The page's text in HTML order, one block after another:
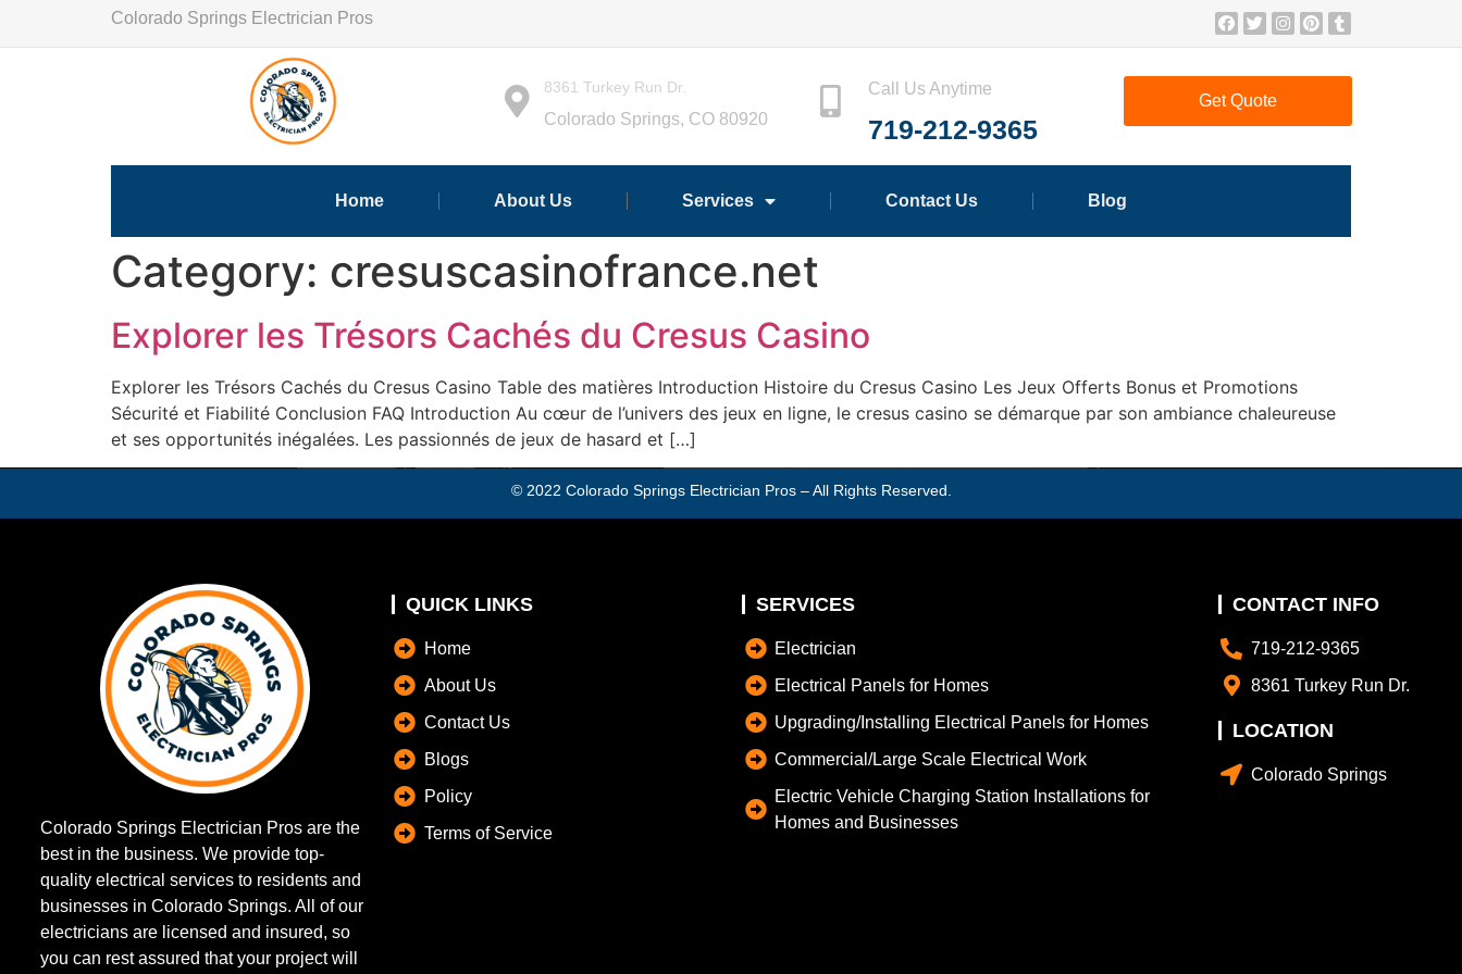
Colorado Springs Electrician Pros
8361 Turkey Run Dr.
Colorado Springs, CO 80920
Call Us Anytime
719-212-9365
Get Quote
Home About Us Services Contact Us Blog
Category: cresuscasinofrance.net
Explorer les Trésors Cachés du Cresus Casino
Explorer les Trésors Cachés du Cresus Casino Table des matières Introduction Histoire du Cresus Casino Les Jeux Offerts Bonus et Promotions
Sécurité et Fiabilité Conclusion FAQ Introduction Au cœur de l’univers des jeux en ligne, le cresus casino se démarque par son ambiance chaleureuse
et ses opportunités inégalées. Les passionnés de jeux de hasard et […]
© 2022 Colorado Springs Electrician Pros– All Rights Reserved.
Colorado Springs Electrician Pros are the
best in the business. We provide top-
quality electrical services to residents and
businesses in Colorado Springs. All of our
electricians are licensed and insured, so
you can rest assured that your project will
QUICK LINKS
Home
About Us
Contact Us
Blogs
Policy
Terms of Service
SERVICES
Electrician
Electrical Panels for Homes
Upgrading/Installing Electrical Panels for Homes
Commercial/Large Scale Electrical Work
Electric Vehicle Charging Station Installations for
Homes and Businesses
CONTACT INFO
719-212-9365
8361 Turkey Run Dr.
LOCATION
Colorado Springs